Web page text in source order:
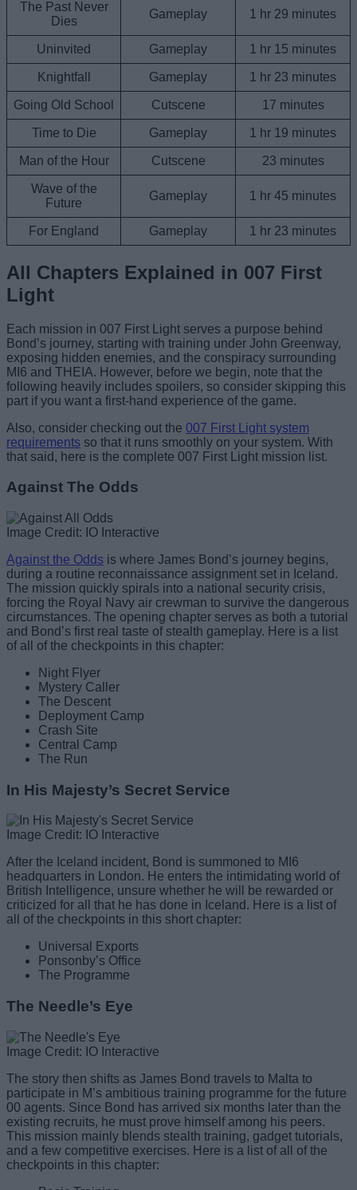
The Past Never
Dies
Gameplay 1 hr 29 minutes
Uninvited Gameplay 1 hr 15 minutes
Knightfall Gameplay 1 hr 23 minutes
Going Old School Cutscene 17 minutes
Time to Die Gameplay 1 hr 19 minutes
Man of the Hour Cutscene 23 minutes
Wave of the
Future
Gameplay 1 hr 45 minutes
For England Gameplay 1 hr 23 minutes
All Chapters Explained in 007 First
Light
Each mission in 007 First Light serves a purpose behind
Bond’s journey, starting with training under John Greenway,
exposing hidden enemies, and the conspiracy surrounding
MI6 and THEIA. However, before we begin, note that the
following heavily includes spoilers, so consider skipping this
part if you want a first-hand experience of the game.
Also, consider checking out the 007 First Light system
requirements so that it runs smoothly on your system. With
that said, here is the complete 007 First Light mission list.
Against The Odds
Image Credit: IO Interactive
Against the Odds is where James Bond’s journey begins,
during a routine reconnaissance assignment set in Iceland.
The mission quickly spirals into a national security crisis,
forcing the Royal Navy air crewman to survive the dangerous
circumstances. The opening chapter serves as both a tutorial
and Bond’s first real taste of stealth gameplay. Here is a list
of all of the checkpoints in this chapter:
Night Flyer
Mystery Caller
The Descent
Deployment Camp
Crash Site
Central Camp
The Run
In His Majesty’s Secret Service
Image Credit: IO Interactive
After the Iceland incident, Bond is summoned to MI6
headquarters in London. He enters the intimidating world of
British Intelligence, unsure whether he will be rewarded or
criticized for all that he has done in Iceland. Here is a list of
all of the checkpoints in this short chapter:
Universal Exports
Ponsonby’s Office
The Programme
The Needle’s Eye
Image Credit: IO Interactive
The story then shifts as James Bond travels to Malta to
participate in M’s ambitious training programme for the future
00 agents. Since Bond has arrived six months later than the
existing recruits, he must prove himself among his peers.
This mission mainly blends stealth training, gadget tutorials,
and a few competitive exercises. Here is a list of all of the
checkpoints in this chapter: